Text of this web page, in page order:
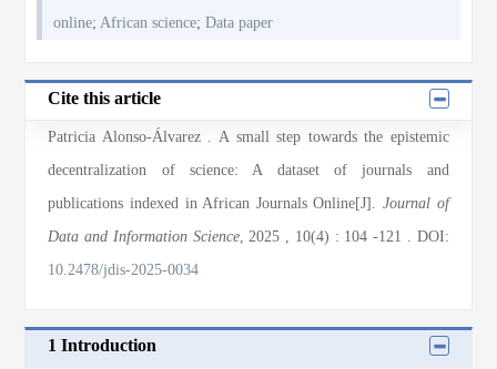
online;African science;Data paper
Cite this article
Patricia Alonso-Álvarez . A small step towards the epistemic
decentralization of science: A dataset of journals and
publications indexed in African Journals Online[J]. Journal of
Data and Information Science, 2025 , 10(4) : 104 -121 . DOI:
10.2478/jdis-2025-0034
1 Introduction